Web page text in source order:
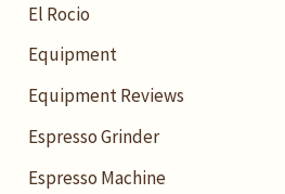
El Rocio
Equipment
Equipment Reviews
Espresso Grinder
Espresso Machine